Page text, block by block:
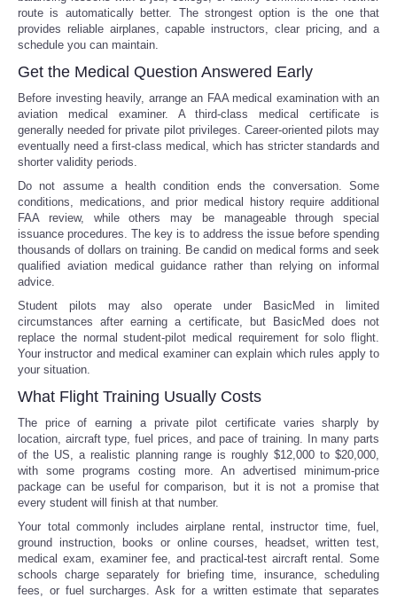
route is automatically better. The strongest option is the one that
provides reliable airplanes, capable instructors, clear pricing, and a
schedule you can maintain.
Get the Medical Question Answered Early
Before investing heavily, arrange an FAA medical examination with an
aviation medical examiner. A third-class medical certificate is
generally needed for private pilot privileges. Career-oriented pilots may
eventually need a first-class medical, which has stricter standards and
shorter validity periods.
Do not assume a health condition ends the conversation. Some
conditions, medications, and prior medical history require additional
FAA review, while others may be manageable through special
issuance procedures. The key is to address the issue before spending
thousands of dollars on training. Be candid on medical forms and seek
qualified aviation medical guidance rather than relying on informal
advice.
Student pilots may also operate under BasicMed in limited
circumstances after earning a certificate, but BasicMed does not
replace the normal student-pilot medical requirement for solo flight.
Your instructor and medical examiner can explain which rules apply to
your situation.
What Flight Training Usually Costs
The price of earning a private pilot certificate varies sharply by
location, aircraft type, fuel prices, and pace of training. In many parts
of the US, a realistic planning range is roughly $12,000 to $20,000,
with some programs costing more. An advertised minimum-price
package can be useful for comparison, but it is not a promise that
every student will finish at that number.
Your total commonly includes airplane rental, instructor time, fuel,
ground instruction, books or online courses, headset, written test,
medical exam, examiner fee, and practical-test aircraft rental. Some
schools charge separately for briefing time, insurance, scheduling
fees, or fuel surcharges. Ask for a written estimate that separates